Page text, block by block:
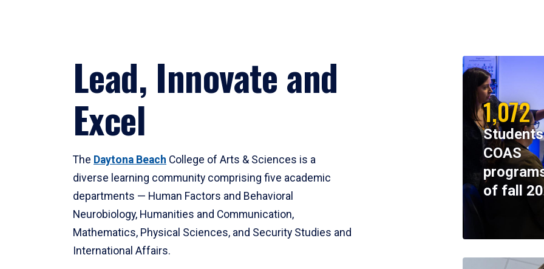
Lead, Innovate and
Excel
The Daytona Beach College of Arts & Sciences is a
diverse learning community comprising five academic
departments — Human Factors and Behavioral
Neurobiology, Humanities and Communication,
Mathematics, Physical Sciences, and Security Studies and
International Affairs.
1,072
COAS
of fall